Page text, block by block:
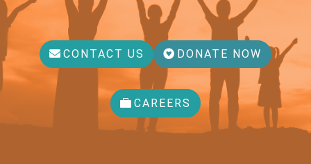
CONTACT US DONATE NOW
CAREERS